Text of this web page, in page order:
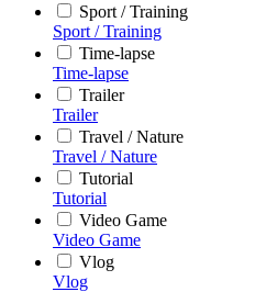
Sport / Training
Sport / Training
Time-lapse
Time-lapse
Trailer
Trailer
Travel / Nature
Travel / Nature
Tutorial
Tutorial
Video Game
Video Game
Vlog
Vlog